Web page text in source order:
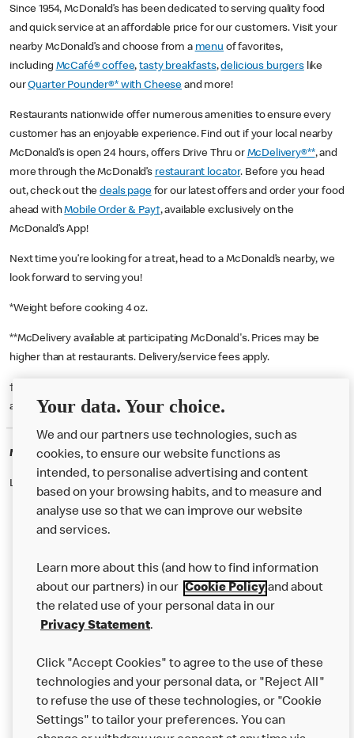
Since 1954, McDonald’s has been dedicated to serving quality food
and quick service at an affordable price for our customers. Visit your
nearby McDonald’s and choose from a menu of favorites,
including McCafé® coffee,tasty breakfasts,delicious burgerslike
ourQuarter Pounder®* with Cheese and more!
Restaurants nationwide offer numerous amenities to ensure every
customer has an enjoyable experience. Find out if your local nearby
McDonald’s is open 24 hours, offers Drive Thru or McDelivery®**, and
more through the McDonald’s restaurant locator. Before you head
out, check out thedeals pagefor our latest offers and order your food
ahead withMobile Order & Pay†, available exclusively on the
McDonald’s App!
Next time you’re looking for a treat, head to a McDonald’s nearby, we
look forward to serving you!
*Weight before cooking 4 oz.
**McDelivery available at participating McDonald's. Prices may be
higher than at restaurants. Delivery/service fees apply.
† McD App download and registration required. Mobile Order & Pay
available at participating McDonald's.
McDonald's Careers
Like eating at McDonalds? Ever thought of working here?
Our Food
Careers
Help
More MCD’s
Your data. Your choice.
We and our partners use technologies, such as
cookies, to ensure our website functions as
intended, to personalise advertising and content
based on your browsing habits, and to measure and
analyse use so that we can improve our website
and services.
Learn more about this (and how to find information
about our partners) in our Cookie Policyand about
the related use of your personal data in our
Privacy Statement.
Click "Accept Cookies" to agree to the use of these
technologies and your personal data, or "Reject All"
to refuse the use of these technologies, or "Cookie
Settings" to tailor your preferences. You can